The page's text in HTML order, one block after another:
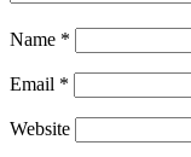
Name *
Email *
Website